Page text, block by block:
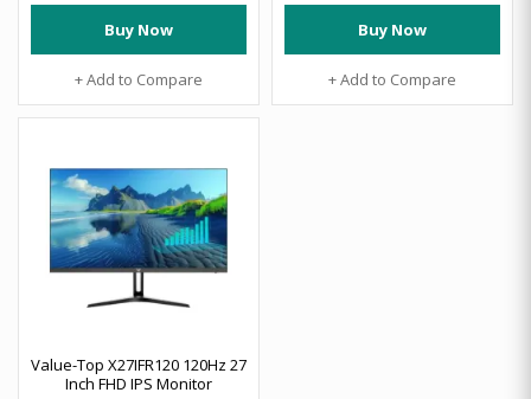
Buy Now
+ Add to Compare
Buy Now
+ Add to Compare
Value-Top X27IFR120 120Hz 27
Inch FHD IPS Monitor